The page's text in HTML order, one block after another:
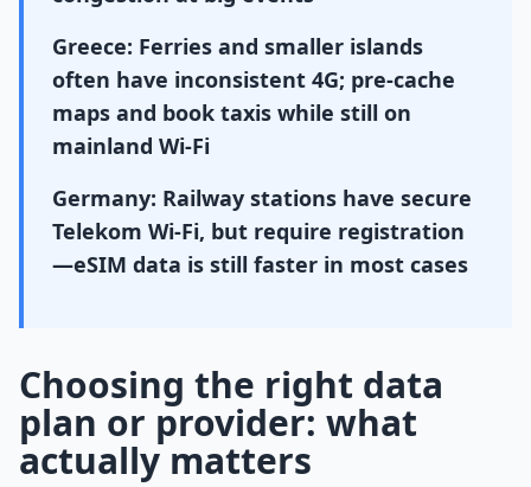
Greece: Ferries and smaller islands
often have inconsistent 4G; pre-cache
maps and book taxis while still on
mainland Wi-Fi
Germany: Railway stations have secure
Telekom Wi-Fi, but require registration
—eSIM data is still faster in most cases
Choosing the right data
plan or provider: what
actually matters